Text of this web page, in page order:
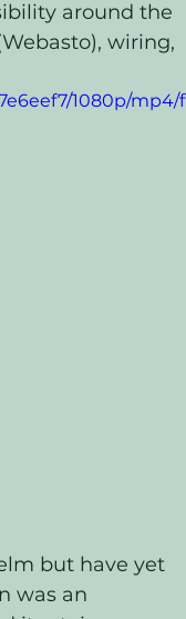
around the
wiring,
1080p/mp4/f
but have yet
was an